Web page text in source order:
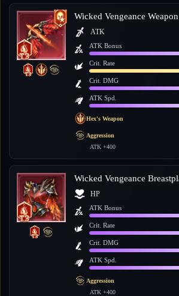
Wicked Vengeance Weapon
ATK
ATK Bonus
Crit. Rate
Crit. DMG
ATK Spd.
Hex's Weapon
Aggression
ATK +400
Wicked Vengeance
HP
ATK Bonus
Crit. Rate
Crit. DMG
ATK Spd.
Aggression
ATK +400